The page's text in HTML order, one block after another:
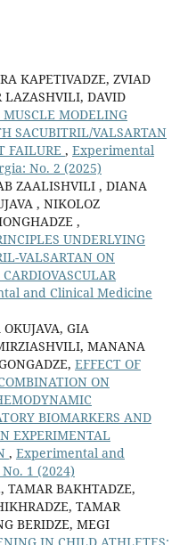
KAPETIVADZE, ZVIAD
LAZASHVILI, DAVID
MUSCLE MODELING
SACUBITRIL/VALSARTAN
FAILURE , Experimental
No. 2 (2025)
ZAALISHVILI , DIANA
, NIKOLOZ
,
UNDERLYING
VALSARTAN ON
and Clinical Medicine
GIA
MANANA
EFFECT OF
ON
BIOMARKERS AND
EXPERIMENTAL
, Experimental and
1 (2024)
TAMAR BAKHTADZE,
TAMAR
BERIDZE, MEGI